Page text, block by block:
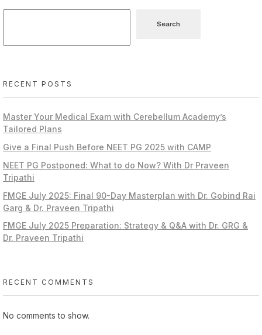
Search
RECENT POSTS
Master Your Medical Exam with Cerebellum Academy’s
Tailored Plans
Give a Final Push Before NEET PG 2025 with CAMP
NEET PG Postponed: What to do Now? With Dr Praveen
Tripathi
FMGE July 2025: Final 90-Day Masterplan with Dr. Gobind Rai
Garg & Dr. Praveen Tripathi
FMGE July 2025 Preparation: Strategy & Q&A with Dr. GRG &
Dr. Praveen Tripathi
RECENT COMMENTS
No comments to show.